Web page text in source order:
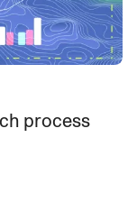
process